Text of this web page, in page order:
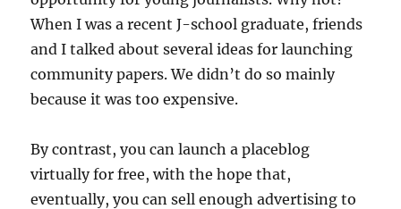
When I was a recent J-school graduate, friends
and I talked about several ideas for launching
community papers. We didn’t do so mainly
because it was too expensive.
By contrast, you can launch a placeblog
virtually for free, with the hope that,
eventually, you can sell enough advertising to